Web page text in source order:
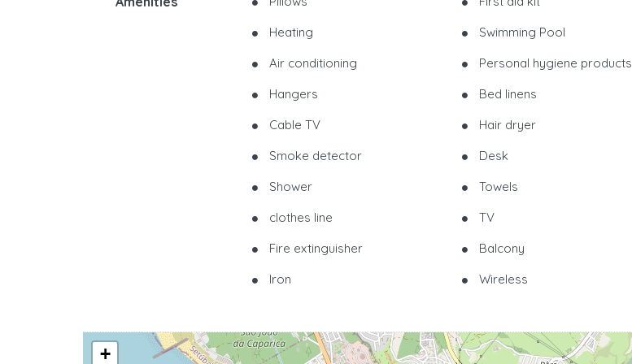
Heating
Air conditioning
Hangers
Cable TV
Smoke detector
Shower
clothes line
Fire extinguisher
Iron
Swimming Pool
Personal hygiene products
Bed linens
Hair dryer
Desk
Towels
TV
Balcony
Wireless
+